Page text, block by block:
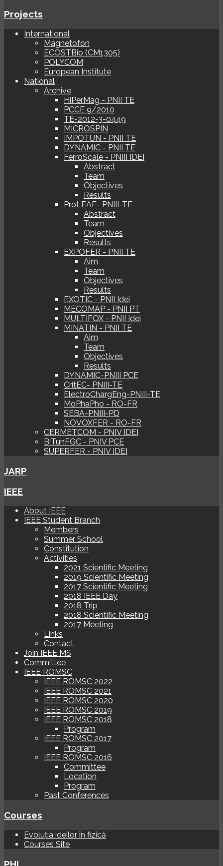
Projects
International
Magnetofon
ECOSTBio (CM1305)
POLYCOM
European Institute
National
Archive
HiPerMag - PNII TE
PCCE 9/2010
TE-2012-3-0449
MICROSPIN
IMPOTUN - PNII TE
DYNAMIC - PNII TE
FerroScale - PNIII IDEI
Abstract
Team
Objectives
Results
ProLEAF- PNIII-TE
Abstract
Team
Objectives
Results
EXPOFER - PNII TE
Aim
Team
Objectives
Results
EXOTIC - PNII Idei
MECOMAP - PNII PT
MULTIFOX - PNII Idei
MINATIN - PNII TE
Aim
Team
Objectives
Results
DYNAMIC-PNIII PCE
CritEC- PNIII-TE
ElectroChargEng-PNIII-TE
MoPhaPho - RO-FR
SEBA-PNIII-PD
NOVOXFER - RO-FR
CERMETCOM - PNIV IDEI
BiTunFGC - PNIV PCE
SUPERFER - PNIV IDEI
JARP
IEEE
About IEEE
IEEE Student Branch
Members
Summer School
Constitution
Activities
2021 Scientific Meeting
2019 Scientific Meeting
2017 Scientific Meeting
2018 IEEE Day
2018 Trip
2018 Scientific Meeting
2017 Meeting
Links
Contact
Join IEEE MS
Committee
IEEE ROMSC
IEEE ROMSC 2022
IEEE ROMSC 2021
IEEE ROMSC 2020
IEEE ROMSC 2019
IEEE ROMSC 2018
Program
IEEE ROMSC 2017
Program
IEEE ROMSC 2016
Committee
Location
Program
Past Conferences
Courses
Evoluția ideilor în fizică
Courses Site
PHI